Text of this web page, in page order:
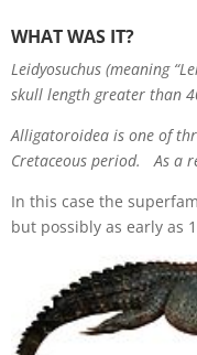
WHAT WAS IT?
Leidyosuchus (meaning
skull length greater than
Alligatoroidea is one of
Cretaceous period. As a
In this case the
but possibly as early as